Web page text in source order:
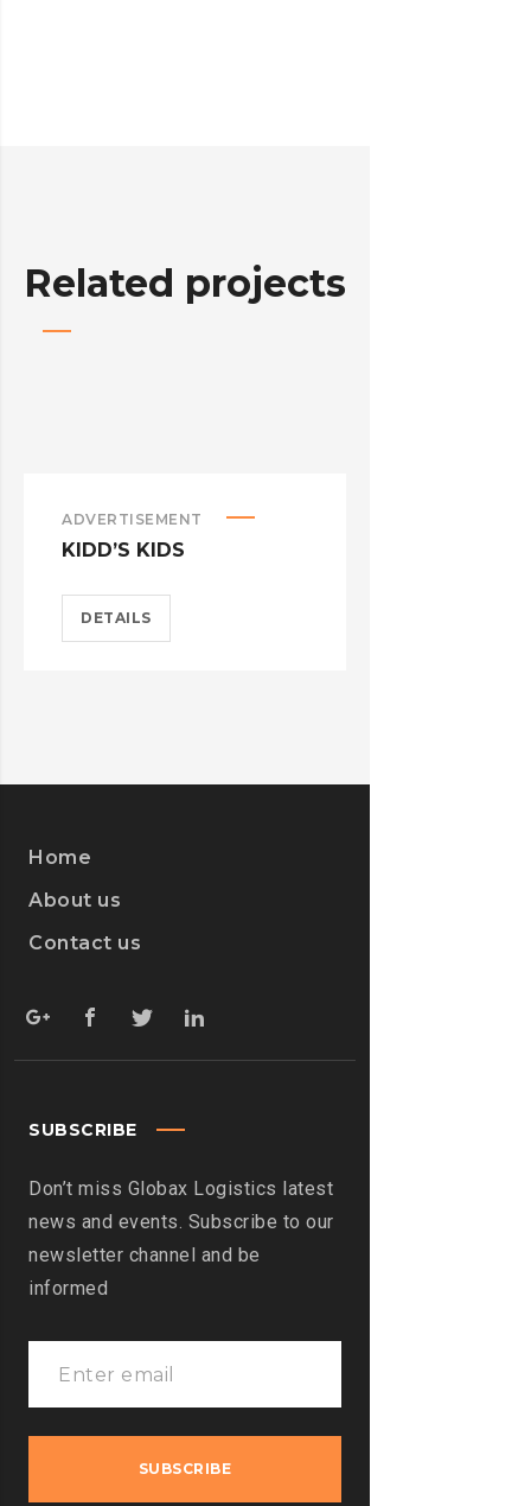
Related projects
ADVERTISEMENT
KIDD’S KIDS
DETAILS
Home
About us
Contact us
SUBSCRIBE
Don’t miss Globax Logistics latest
news and events. Subscribe to our
newsletter channel and be
informed